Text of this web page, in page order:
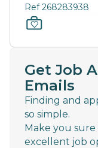
Ref 268283938
Get Job
Emails
Finding and
so simple.
Make you sure
excellent job